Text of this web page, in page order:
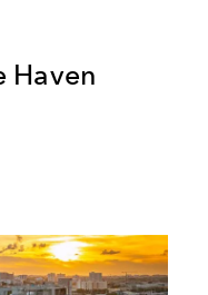
Haven